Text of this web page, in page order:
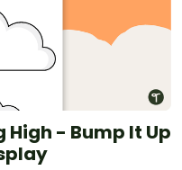
High - Bump It Up